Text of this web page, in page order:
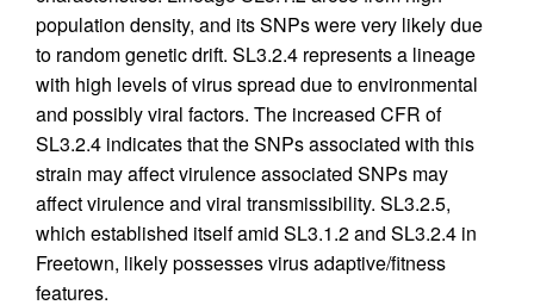
population density, and its SNPs were very likely due
to random genetic drift. SL3.2.4 represents a lineage
with high levels of virus spread due to environmental
and possibly viral factors. The increased CFR of
SL3.2.4 indicates that the SNPs associated with this
strain may affect virulence associated SNPs may
affect virulence and viral transmissibility. SL3.2.5,
which established itself amid SL3.1.2 and SL3.2.4 in
Freetown, likely possesses virus adaptive/fitness
features.